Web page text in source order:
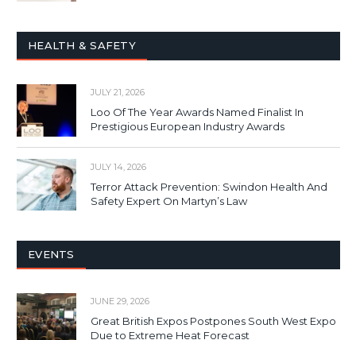
HEALTH & SAFETY
JULY 21, 2026
Loo Of The Year Awards Named Finalist In
Prestigious European Industry Awards
JULY 14, 2026
Terror Attack Prevention: Swindon Health And
Safety Expert On Martyn’s Law
EVENTS
JUNE 29, 2026
Great British Expos Postpones South West Expo
Due to Extreme Heat Forecast